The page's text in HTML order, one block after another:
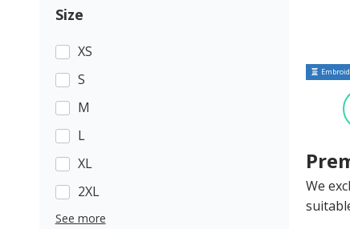
Size
XS
S
M
L
XL
2XL
See more
We